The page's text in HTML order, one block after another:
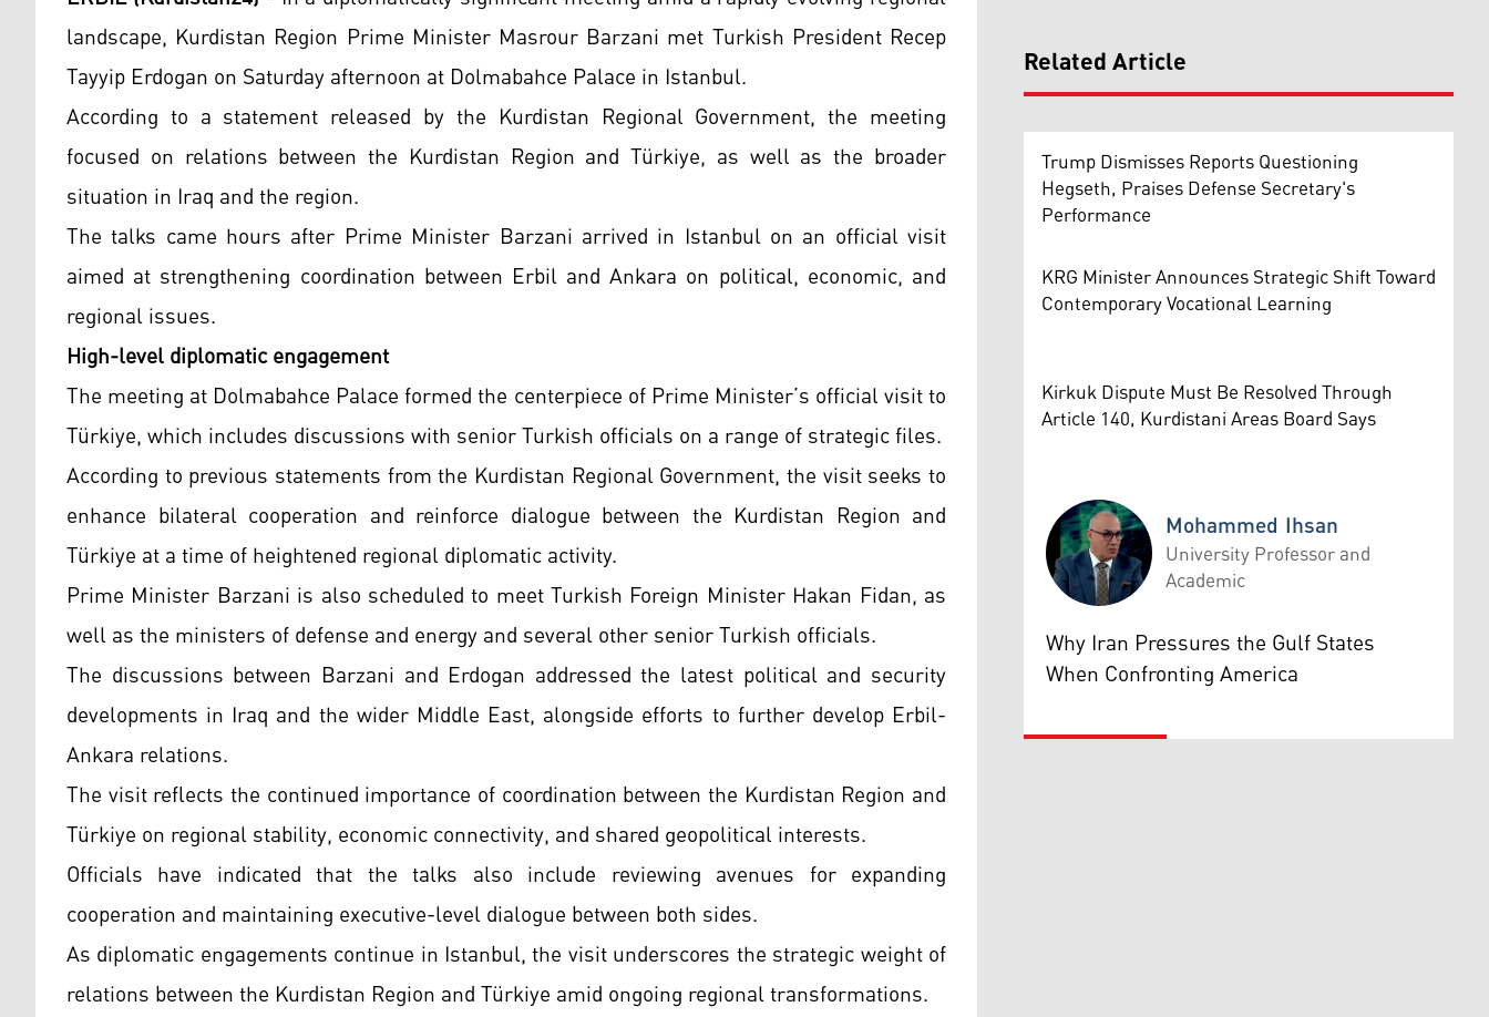
landscape, Kurdistan Region Prime Minister Masrour Barzani met Turkish President Recep
Tayyip Erdogan on Saturday afternoon at Dolmabahce Palace in Istanbul.
According to a statement released by the Kurdistan Regional Government, the meeting
focused on relations between the Kurdistan Region and Türkiye, as well as the broader
situation in Iraq and the region.
The talks came hours after Prime Minister Barzani arrived in Istanbul on an official visit
aimed at strengthening coordination between Erbil and Ankara on political, economic, and
regional issues.
High-level diplomatic engagement
The meeting at Dolmabahce Palace formed the centerpiece of Prime Minister’s official visit to
Türkiye, which includes discussions with senior Turkish officials on a range of strategic files.
According to previous statements from the Kurdistan Regional Government, the visit seeks to
enhance bilateral cooperation and reinforce dialogue between the Kurdistan Region and
Türkiye at a time of heightened regional diplomatic activity.
Prime Minister Barzani is also scheduled to meet Turkish Foreign Minister Hakan Fidan, as
well as the ministers of defense and energy and several other senior Turkish officials.
The discussions between Barzani and Erdogan addressed the latest political and security
developments in Iraq and the wider Middle East, alongside efforts to further develop Erbil-
Ankara relations.
The visit reflects the continued importance of coordination between the Kurdistan Region and
Türkiye on regional stability, economic connectivity, and shared geopolitical interests.
Officials have indicated that the talks also include reviewing avenues for expanding
cooperation and maintaining executive-level dialogue between both sides.
As diplomatic engagements continue in Istanbul, the visit underscores the strategic weight of
relations between the Kurdistan Region and Türkiye amid ongoing regional transformations.
Related Article
Trump Dismisses Reports Questioning
Hegseth, Praises Defense Secretary's
Performance
KRG Minister Announces Strategic Shift Toward
Contemporary Vocational Learning
Kirkuk Dispute Must Be Resolved Through
Article 140, Kurdistani Areas Board Says
Mohammed Ihsan
Mohammed Ihsan
University Professor and
Academic
Why Iran Pressures the Gulf States
When Confronting America